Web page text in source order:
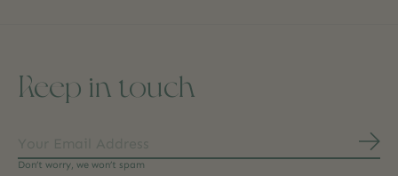
Keep in touch
Don’t worry, we won’t spam